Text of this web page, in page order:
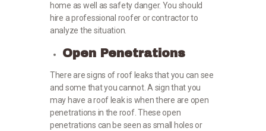
home as well as safety danger. You should
hire a professional roofer or contractor to
analyze the situation.
Open Penetrations
There are signs of roof leaks that you can see
and some that you cannot. A sign that you
may have a roof leak is when there are open
penetrations in the roof. These open
penetrations can be seen as small holes or